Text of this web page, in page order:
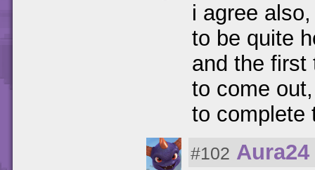
i agree
to be quite
and the first
to come
to complete
#102 Aura24